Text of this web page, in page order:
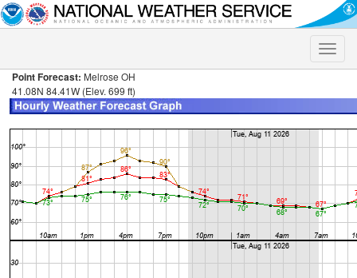
Toggle
Point Forecast: Melrose OH
41.08N 84.41W (Elev. 699 ft)